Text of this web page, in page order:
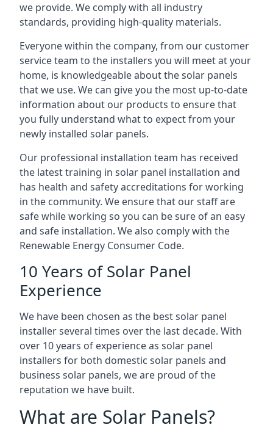
we provide. We comply with all industry
standards, providing high-quality materials.
Everyone within the company, from our customer
service team to the installers you will meet at your
home, is knowledgeable about the solar panels
that we use. We can give you the most up-to-date
information about our products to ensure that
you fully understand what to expect from your
newly installed solar panels.
Our professional installation team has received
the latest training in solar panel installation and
has health and safety accreditations for working
in the community. We ensure that our staff are
safe while working so you can be sure of an easy
and safe installation. We also comply with the
Renewable Energy Consumer Code.
10 Years of Solar Panel
Experience
We have been chosen as the best solar panel
installer several times over the last decade. With
over 10 years of experience as solar panel
installers for both domestic solar panels and
business solar panels, we are proud of the
reputation we have built.
What are Solar Panels?